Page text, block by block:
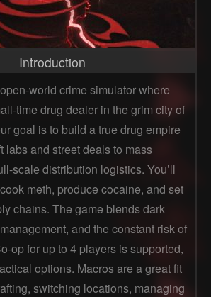
Introduction
world crime simulator where
time drug dealer in the grim city of
goal is to build a true drug empire
and street deals to mass
scale distribution logistics. You’ll
meth, produce cocaine, and set
chains. The game blends dark
and the constant risk of
op for up to 4 players is supported,
options. Macros are a great fit
switching locations, managing